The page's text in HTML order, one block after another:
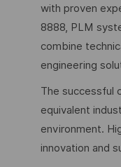
with proven
8888, PLM
combine
engineering
The successful
equivalent
environment.
innovation and